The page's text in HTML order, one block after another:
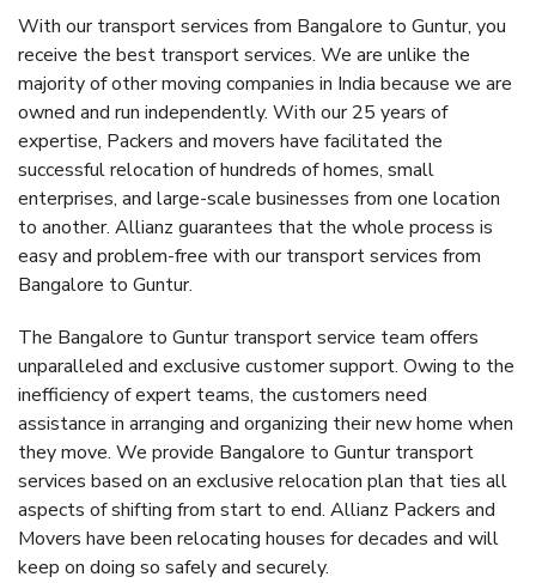
With our transport services from Bangalore to Guntur, you
receive the best transport services. We are unlike the
majority of other moving companies in India because we are
owned and run independently. With our 25 years of
expertise, Packers and movers have facilitated the
successful relocation of hundreds of homes, small
enterprises, and large-scale businesses from one location
to another. Allianz guarantees that the whole process is
easy and problem-free with our transport services from
Bangalore to Guntur.
The Bangalore to Guntur transport service team offers
unparalleled and exclusive customer support. Owing to the
inefficiency of expert teams, the customers need
assistance in arranging and organizing their new home when
they move. We provide Bangalore to Guntur transport
services based on an exclusive relocation plan that ties all
aspects of shifting from start to end. Allianz Packers and
Movers have been relocating houses for decades and will
keep on doing so safely and securely.